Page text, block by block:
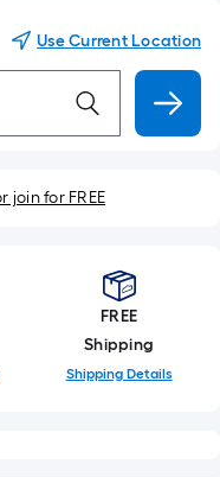
Use Current Location
join for FREE
FREE
Shipping
Shipping Details